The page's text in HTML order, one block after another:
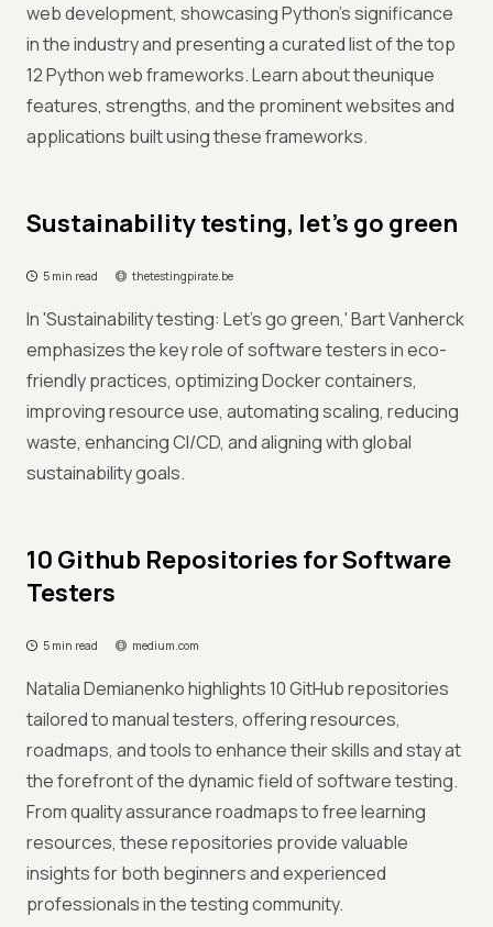
web development, showcasing Python's significance
in the industry and presenting a curated list of the top
12 Python web frameworks. Learn about theunique
features, strengths, and the prominent websites and
applications built using these frameworks.
Sustainability testing, let's go green
5 min read thetestingpirate.be
In 'Sustainability testing: Let's go green,' Bart Vanherck
emphasizes the key role of software testers in eco-
friendly practices, optimizing Docker containers,
improving resource use, automating scaling, reducing
waste, enhancing CI/CD, and aligning with global
sustainability goals.
10 Github Repositories for Software
Testers
5 min read medium.com
Natalia Demianenko highlights 10 GitHub repositories
tailored to manual testers, offering resources,
roadmaps, and tools to enhance their skills and stay at
the forefront of the dynamic field of software testing.
From quality assurance roadmaps to free learning
resources, these repositories provide valuable
insights for both beginners and experienced
professionals in the testing community.